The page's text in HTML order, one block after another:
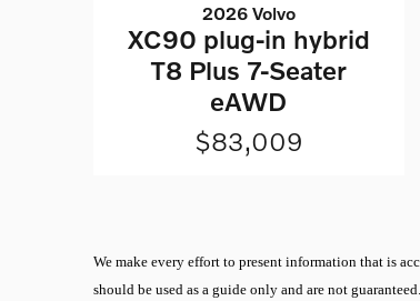
2026 Volvo
XC90 plug-in hybrid
T8 Plus 7-Seater
eAWD
$83,009
We make every effort to present information that is
should be used as a guide only and are not